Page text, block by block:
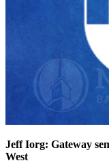
Jeff Iorg: Gateway
West